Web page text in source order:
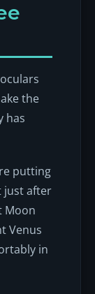
the
has
putting
just after
Moon
Venus
in